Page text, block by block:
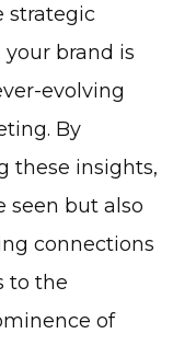
strategic
brand is
evolving
By
these insights,
seen but also
connections
to the
of